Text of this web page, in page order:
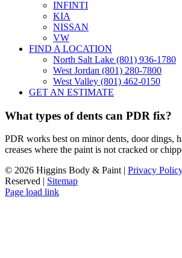
INFINTI
KIA
NISSAN
VW
FIND A LOCATION
North Salt Lake (801) 936-1780
West Jordan (801) 280-7800
West Valley (801) 462-0150
GET AN ESTIMATE
What types of dents can PDR fix?
PDR works best on minor dents, door dings,
creases where the paint is not cracked or
© 2026 Higgins Body & Paint | Privacy
Reserved | Sitemap
Page load link